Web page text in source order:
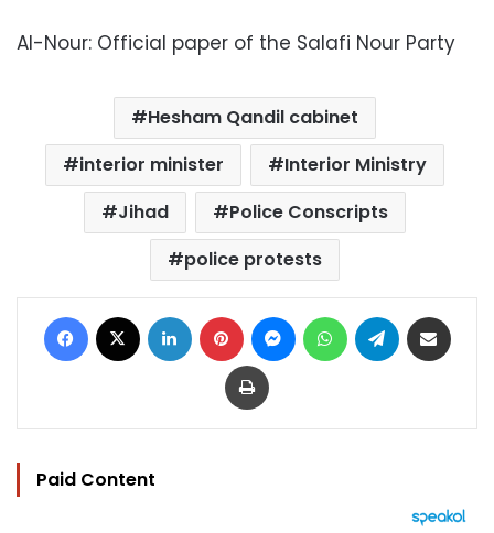
Al-Nour: Official paper of the Salafi Nour Party
Hesham Qandil cabinet
interior minister
Interior Ministry
Jihad
Police Conscripts
police protests
Facebook LinkedIn Pinterest MessengerWhatsAppTelegram
Print
Paid Content